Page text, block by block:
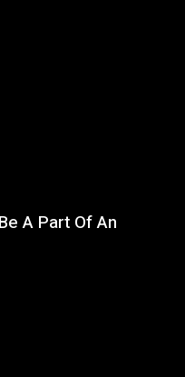
A Part Of An